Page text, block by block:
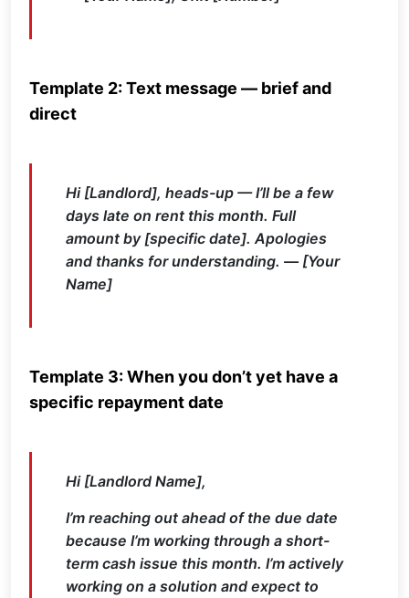
Template 2: Text message — brief and
direct
Hi [Landlord], heads-up — I’ll be a few
days late on rent this month. Full
amount by [specific date]. Apologies
and thanks for understanding. — [Your
Name]
Template 3: When you don’t yet have a
specific repayment date
Hi [Landlord Name],
I’m reaching out ahead of the due date
because I’m working through a short-
term cash issue this month. I’m actively
working on a solution and expect to